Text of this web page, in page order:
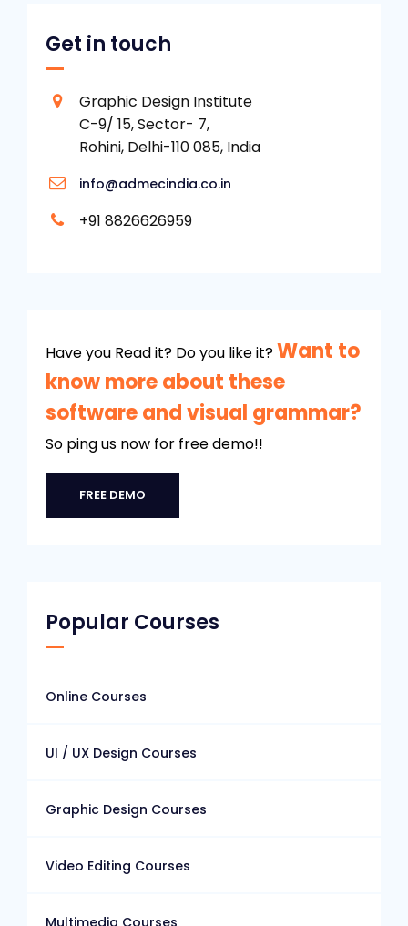
Get in touch
Graphic Design Institute
C-9/ 15, Sector- 7,
Rohini, Delhi-110 085, India
info@admecindia.co.in
+91 8826626959
Have you Read it? Do you like it?Want to
know more about these
software and visual grammar?
So ping us now for free demo!!
FREE DEMO
Popular Courses
Online Courses
UI / UX Design Courses
Graphic Design Courses
Video Editing Courses
Multimedia Courses